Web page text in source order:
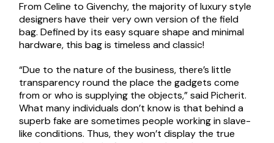
From Celine to Givenchy, the majority of luxury style
designers have their very own version of the field
bag. Defined by its easy square shape and minimal
hardware, this bag is timeless and classic!
“Due to the nature of the business, there’s little
transparency round the place the gadgets come
from or who is supplying the objects,” said Picherit.
What many individuals don’t know is that behind a
superb fake are sometimes people working in slave-
like conditions. Thus, they won’t display the true